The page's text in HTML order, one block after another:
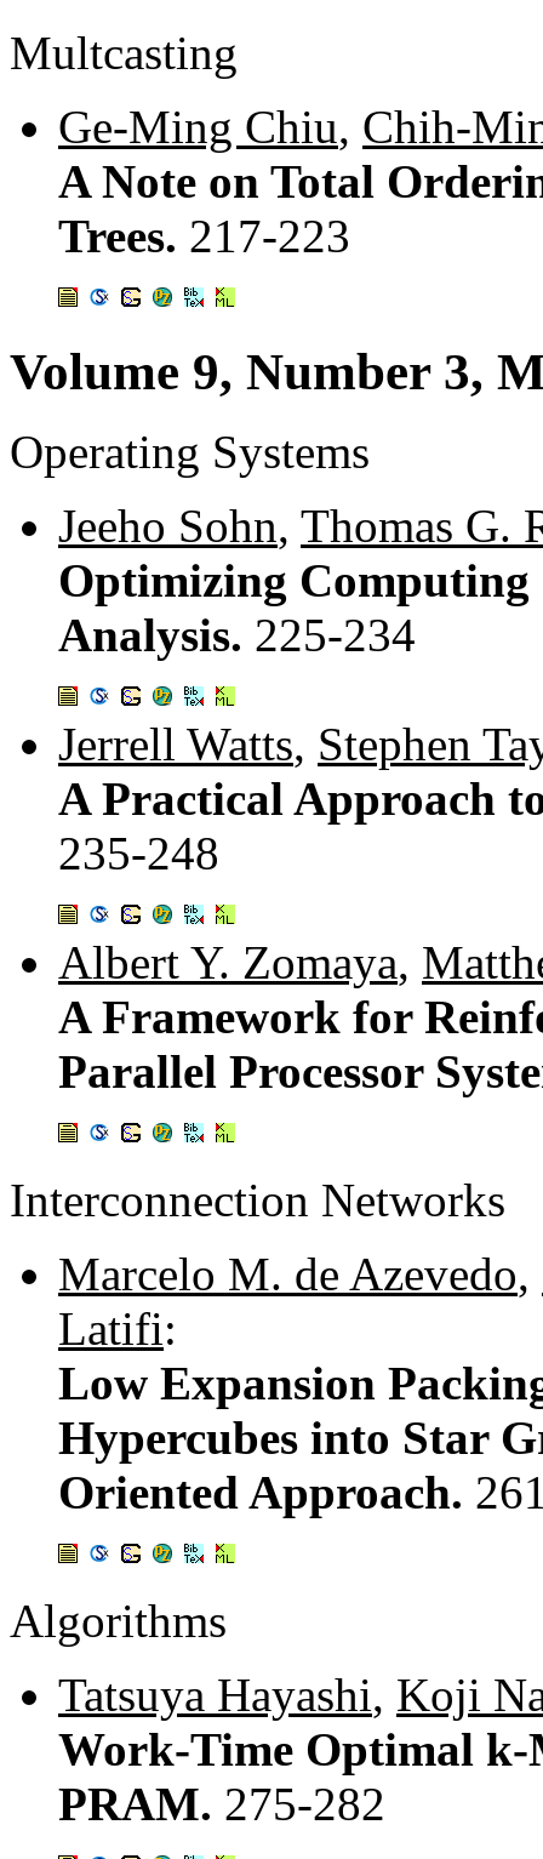
Multcasting
Ge-Ming Chiu, Chih-
A Note on Total
Trees. 217-223
Volume 9, Number 3,
Operating Systems
Jeeho Sohn, Thomas G.
Optimizing Computing
Analysis. 225-234
Jerrell Watts, Stephen
A Practical Approach
235-248
Albert Y. Zomaya,
A Framework for
Parallel Processor
Interconnection Networks
Marcelo M. de Azevedo,
Latifi:
Low Expansion
Hypercubes into Star
Oriented Approach.
Algorithms
Tatsuya Hayashi, Koji
Work-Time Optimal k-
PRAM. 275-282